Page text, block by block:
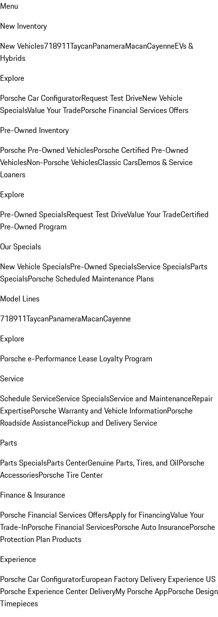
Menu
New Inventory
New Vehicles718911TaycanPanameraMacanCayenneEVs &
Hybrids
Explore
Porsche Car ConfiguratorRequest Test DriveNew Vehicle
SpecialsValue Your TradePorsche Financial Services Offers
Pre-Owned Inventory
Porsche Pre-Owned VehiclesPorsche Certified Pre-Owned
VehiclesNon-Porsche VehiclesClassic CarsDemos & Service
Loaners
Explore
Pre-Owned SpecialsRequest Test DriveValue Your TradeCertified
Pre-Owned Program
Our Specials
New Vehicle SpecialsPre-Owned SpecialsService SpecialsParts
SpecialsPorsche Scheduled Maintenance Plans
Model Lines
718911TaycanPanameraMacanCayenne
Explore
Porsche e-Performance Lease Loyalty Program
Service
Schedule ServiceService SpecialsService and MaintenanceRepair
ExpertisePorsche Warranty and Vehicle InformationPorsche
Roadside AssistancePickup and Delivery Service
Parts
Parts SpecialsParts CenterGenuine Parts, Tires, and OilPorsche
AccessoriesPorsche Tire Center
Finance & Insurance
Porsche Financial Services OffersApply for FinancingValue Your
Trade-InPorsche Financial ServicesPorsche Auto InsurancePorsche
Protection Plan Products
Experience
Porsche Car ConfiguratorEuropean Factory Delivery Experience US
Porsche Experience Center DeliveryMy Porsche AppPorsche Design
Timepieces